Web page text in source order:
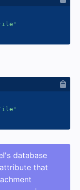
database
that